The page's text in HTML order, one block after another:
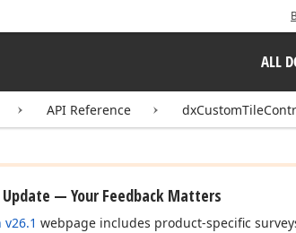
ALL
API Reference
Update — Your Feedback Matters
webpage includes product-specific